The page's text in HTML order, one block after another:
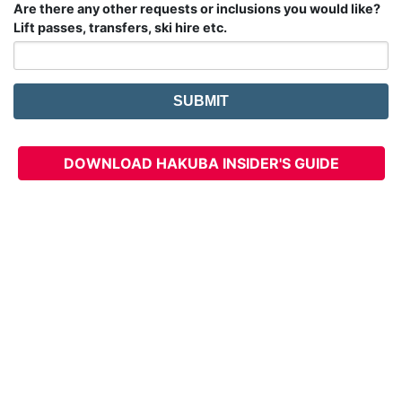
Are there any other requests or inclusions you would like?
Lift passes, transfers, ski hire etc.
DOWNLOAD HAKUBA INSIDER'S GUIDE